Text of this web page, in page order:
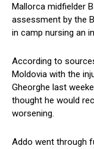
Mallorca midfielder
assessment by the
in camp nursing an
According to
Moldovia with the
Gheorghe last
thought he would
worsening.
Addo went through